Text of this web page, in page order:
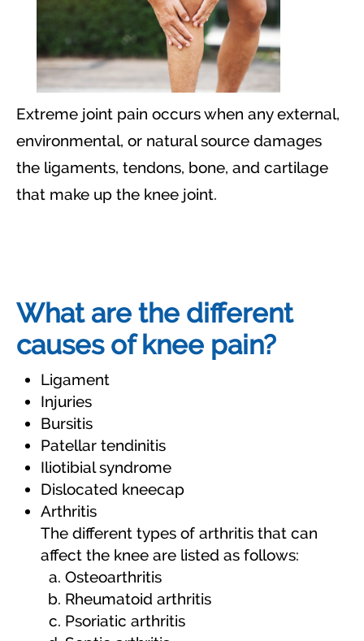
Extreme joint pain occurs when any external,
environmental, or natural source damages
the ligaments, tendons, bone, and cartilage
that make up the knee joint.
What are the different
causes of knee pain?
Ligament
Injuries
Bursitis
Patellar tendinitis
Iliotibial syndrome
Dislocated kneecap
Arthritis
The different types of arthritis that can
affect the knee are listed as follows:
Osteoarthritis
Rheumatoid arthritis
Psoriatic arthritis